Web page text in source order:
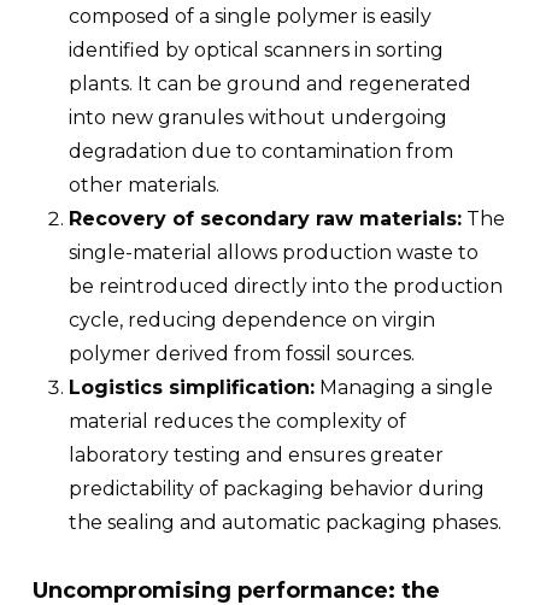
composed of a single polymer is easily
identified by optical scanners in sorting
plants. It can be ground and regenerated
into new granules without undergoing
degradation due to contamination from
other materials.
Recovery of secondary raw materials:The
single-material allows production waste to
be reintroduced directly into the production
cycle, reducing dependence on virgin
polymer derived from fossil sources.
Logistics simplification:Managing a single
material reduces the complexity of
laboratory testing and ensures greater
predictability of packaging behavior during
the sealing and automatic packaging phases.
Uncompromising performance: the